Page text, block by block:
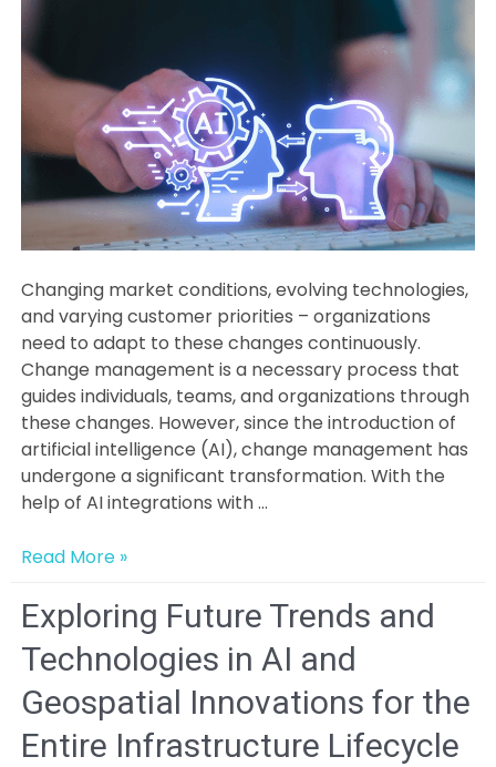
Changing market conditions, evolving technologies,
and varying customer priorities – organizations
need to adapt to these changes continuously.
Change management is a necessary process that
guides individuals, teams, and organizations through
these changes. However, since the introduction of
artificial intelligence (AI), change management has
undergone a significant transformation. With the
help of AI integrations with …
Artificial
in
Change
Management:
Initial
Insights,
Challenges,
Read More »
Exploring Future Trends and
Technologies in AI and
Geospatial Innovations for the
Entire Infrastructure Lifecycle